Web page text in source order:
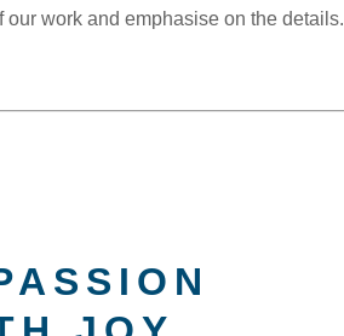
work and emphasise on the details.